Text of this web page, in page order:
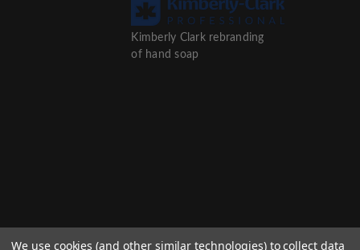
Kimberly Clark rebranding
of hand soap
We use cookies (and other similar technologies) to collect data